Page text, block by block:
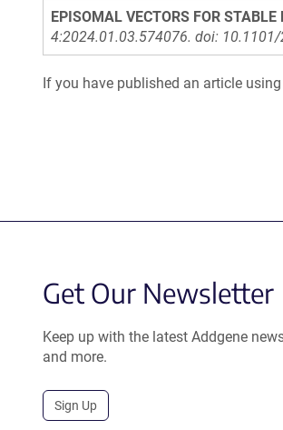
EPISOMAL VECTORS FOR
4:2024.01.03.574076. doi:
If you have published an article
Get Our Newsletter
Keep up with the latest Addgene
and more.
Sign Up